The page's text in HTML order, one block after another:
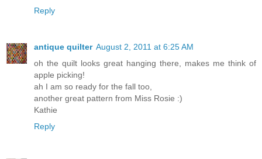
Reply
antique quilter August 2, 2011 at 6:25 AM
oh the quilt looks great hanging there, makes me think of
apple picking!
ah I am so ready for the fall too,
another great pattern from Miss Rosie :)
Kathie
Reply